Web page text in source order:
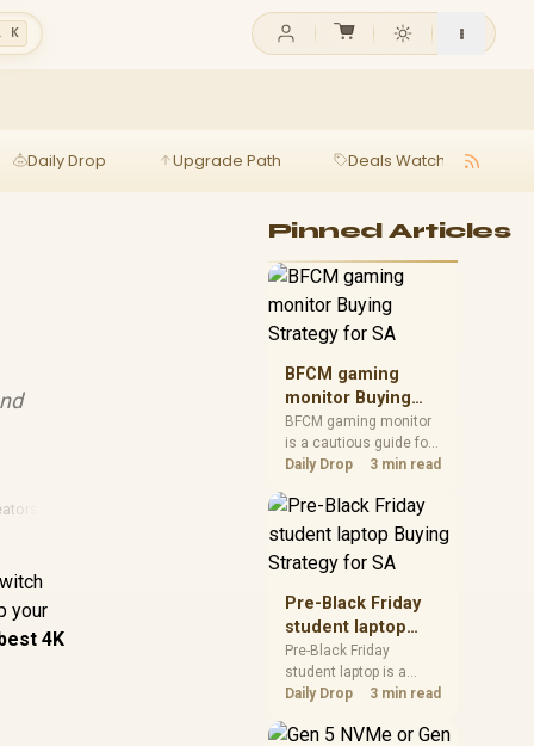
K
Daily Drop Upgrade Path Deals Watch
your
4K
Pinned Articles
BFCM gaming
monitor Buying
Strategy for SA
BFCM gaming monitor
is a cautious guide for
seasonal tech deal
spec priorities, timing,
warranty support, and
realistic SA price
checks for SA buyers
without assuming live
prices, availability, or
exact benchmark
results.
Daily Drop 3 min read
Pre-Black Friday
student laptop
Buying Strategy
for SA
Pre-Black Friday
student laptop is a
cautious guide for
planning. Compare
Daily Drop 3 min read